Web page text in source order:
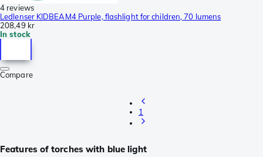
4 reviews
Ledlenser KIDBEAM4 Purple, flashlight for children, 70 lumens
208,49 kr
In stock
Compare
1
Features of torches with blue light